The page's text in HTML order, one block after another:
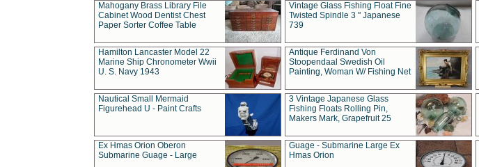
Mahogany Brass Library File
Cabinet Wood Dentist Chest
Paper Sorter Coffee Table
Vintage Glass Fishing Float Fine
Twisted Spindle 3 " Japanese
739
Hamilton Lancaster Model 22
Marine Ship Chronometer Wwii
U. S. Navy 1943
Antique Ferdinand Von
Stoopendaal Swedish Oil
Painting, Woman W/ Fishing Net
Nautical Small Mermaid
Figurehead U - Paint Crafts
3 Vintage Japanese Glass
Fishing Floats Rolling Pin,
Makers Mark, Grapefruit 25
Ex Hmas Orion Oberon
Submarine Guage - Large
Guage - Submarine Large Ex
Hmas Orion